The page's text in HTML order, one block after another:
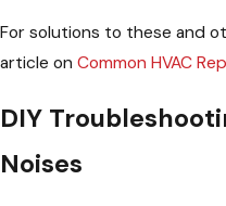
For solutions to these and
article on Common HVAC
DIY
Noises